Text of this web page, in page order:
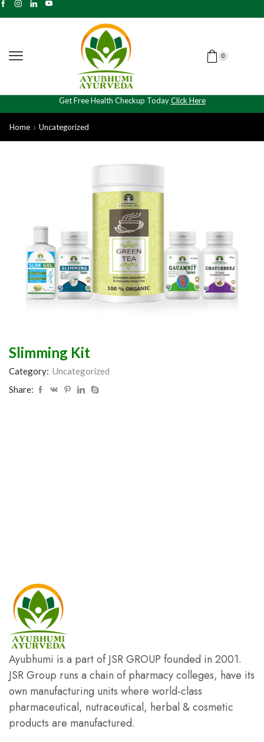
0
Get Free Health Checkup Today Click Here
Home Uncategorized
Slimming Kit
Category: Uncategorized
Share:
Ayubhumi is a part of JSR GROUP founded in 2001.
JSR Group runs a chain of pharmacy colleges, have its
own manufacturing units where world-class
pharmaceutical, nutraceutical, herbal & cosmetic
products are manufactured.